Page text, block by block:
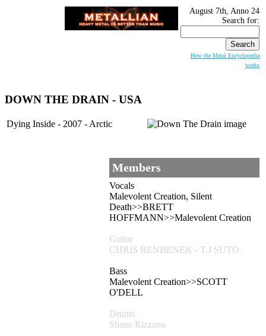
August 7th, Anno 24
Search for:
How the Metal Encyclopedia
works
DOWN THE DRAIN - USA
Dying Inside - 2007 - Arctic
Members
Vocals
Malevolent Creation, Silent
Death>>BRETT
HOFFMANN>>Malevolent Creation
Guitar
CHRIS BENBENEK - T.J SUTO
Bass
Malevolent Creation>>SCOTT
O'DELL
Drums
Shane Rizzano